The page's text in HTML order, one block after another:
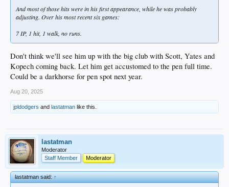
And most of those hits were in his first appearance, while he was probably
adjusting. Over his most recent six games:
7 IP, 1 hit, 1 walk, no runs.
Don't think we'll see him up with the big club with Scott, Yates and
Kopech coming back. Let him get accustomed to the pen full time.
Could be a darkhorse for pen spot next year.
Aug 20, 2025
jpldodgers and lastatman like this.
lastatman
Moderator
Staff Member
Moderator
lastatman said:↑